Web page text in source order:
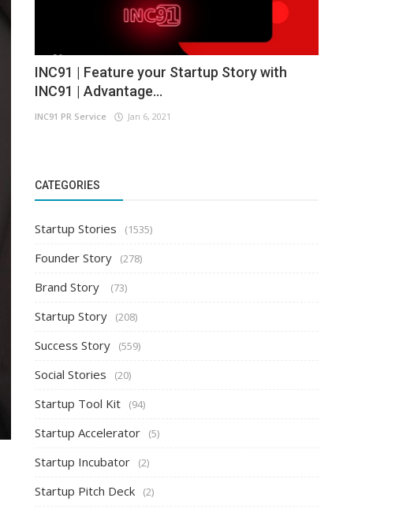
INC91 | Feature your Startup Story with
INC91 | Advantage...
INC91 PR Service Jan 6, 2021
CATEGORIES
Startup Stories (1535)
Founder Story (278)
Brand Story (73)
Startup Story (208)
Success Story (559)
Social Stories (20)
Startup Tool Kit (94)
Startup Accelerator (5)
Startup Incubator (2)
Startup Pitch Deck (2)